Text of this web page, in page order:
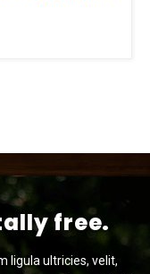
free.
ligula ultricies, velit,